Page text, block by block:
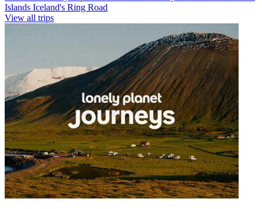
Islands Iceland's Ring Road
View all trips